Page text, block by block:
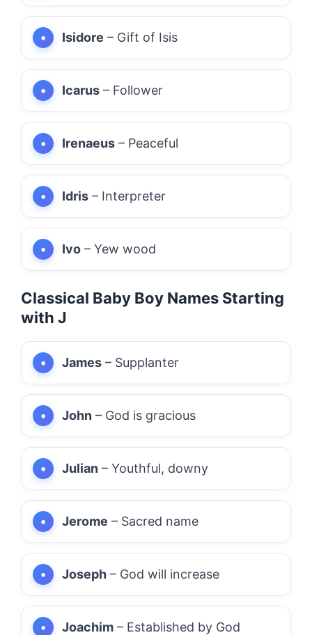
Isidore – Gift of Isis
Icarus – Follower
Irenaeus – Peaceful
Idris – Interpreter
Ivo – Yew wood
Classical Baby Boy Names Starting
with J
James – Supplanter
John – God is gracious
Julian – Youthful, downy
Jerome – Sacred name
Joseph – God will increase
Joachim – Established by God